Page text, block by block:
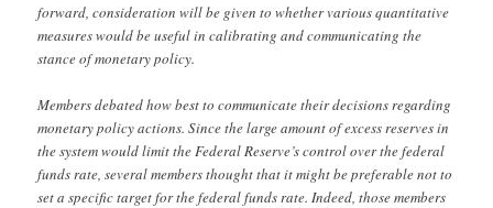
forward, consideration will be given to whether various quantitative
measures would be useful in calibrating and communicating the
stance of monetary policy.
Members debated how best to communicate their decisions regarding
monetary policy actions. Since the large amount of excess reserves in
the system would limit the Federal Reserve’s control over the federal
funds rate, several members thought that it might be preferable not to
set a specific target for the federal funds rate. Indeed, those members